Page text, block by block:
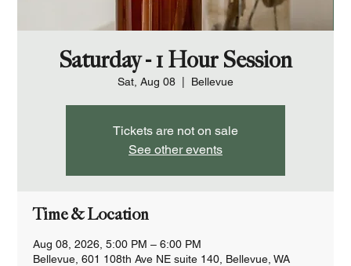
Saturday - 1 Hour Session
Sat, Aug 08 Bellevue
Tickets are not on sale
See other events
Time & Location
Aug 08, 2026, 5:00 PM – 6:00 PM
Bellevue, 601 108th Ave NE suite 140, Bellevue, WA